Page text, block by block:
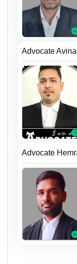
Advocate
Advocate